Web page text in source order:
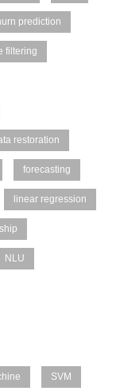
prediction
filtering
restoration
forecasting
linear regression
NLU
SVM